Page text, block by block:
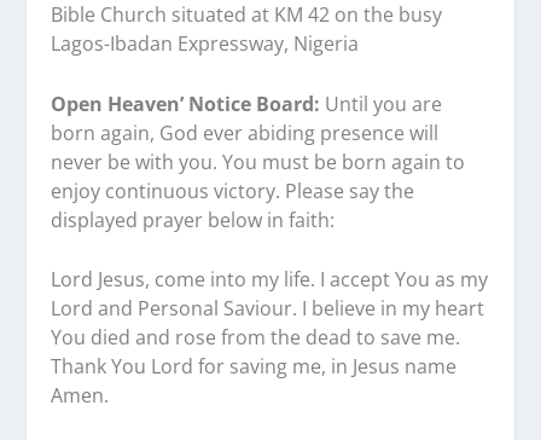
Bible Church situated at KM 42 on the busy
Lagos-Ibadan Expressway, Nigeria
Open Heaven’ Notice Board: Until you are
born again, God ever abiding presence will
never be with you. You must be born again to
enjoy continuous victory. Please say the
displayed prayer below in faith:
Lord Jesus, come into my life. I accept You as my
Lord and Personal Saviour. I believe in my heart
You died and rose from the dead to save me.
Thank You Lord for saving me, in Jesus name
Amen.